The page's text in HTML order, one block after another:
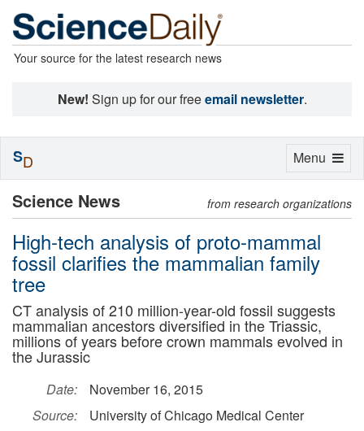
Your source for the latest research news
New! Sign up for our freeemail newsletter.
Science News from research organizations
High-tech analysis of proto-mammal
fossil clarifies the mammalian family
tree
CT analysis of 210 million-year-old fossil suggests
mammalian ancestors diversified in the Triassic,
millions of years before crown mammals evolved in
the Jurassic
Date:
November 16, 2015
Source:
University of Chicago Medical Center
Toggle
Menu
SD